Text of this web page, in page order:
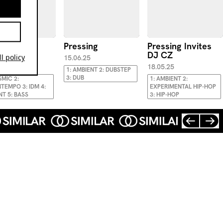
B2B
2:
3: IDM 4:
5: BASS
Pressing
15.06.25
1: AMBIENT 2: DUBSTEP
3: DUB
Pressing Invites
DJ CZ
18.05.25
1: AMBIENT 2:
EXPERIMENTAL HIP-HOP
3: HIP-HOP
policy